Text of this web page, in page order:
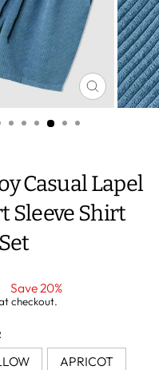
CLOSE
(ESC)
Casual Lapel
Sleeve Shirt
Save 20%
checkout.
APRICOT